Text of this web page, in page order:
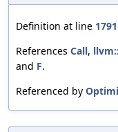
Definition at line 1791
References Call,
and F.
Referenced by